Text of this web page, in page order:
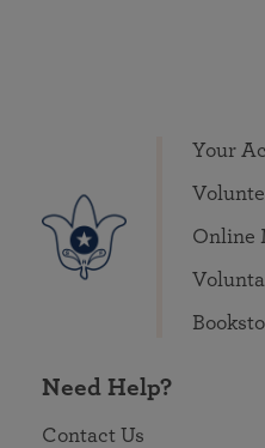
Your
Online
Need Help?
Contact Us